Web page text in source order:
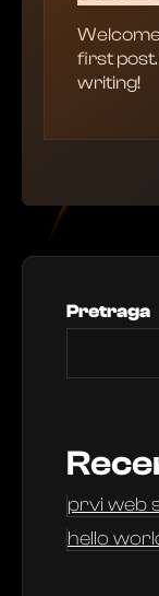
first
writing!
Pretraga
prvi web
hello